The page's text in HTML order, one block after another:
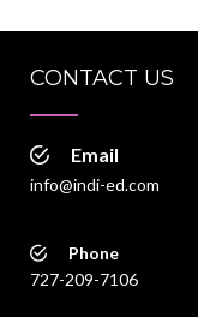
CONTACT US
Email
info@indi-ed.com
Phone
727-209-7106